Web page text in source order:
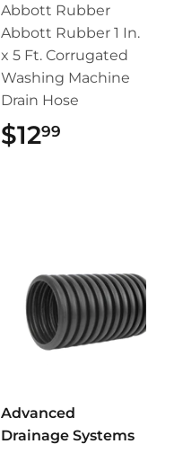
Abbott Rubber
Abbott Rubber 1 In.
x 5 Ft. Corrugated
Washing Machine
Drain Hose
$1299
Advanced
Drainage Systems